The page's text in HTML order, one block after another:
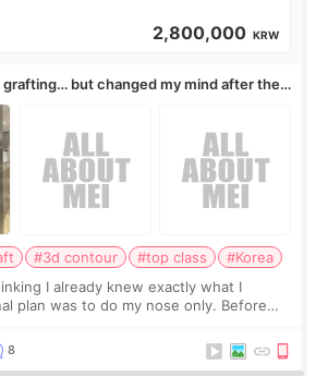
2,800,000 KRW
grafting… but changed my mind after the
#3d contour #top class
#Korea
I already knew exactly what I
plan was to do my nose only. Before
my
8